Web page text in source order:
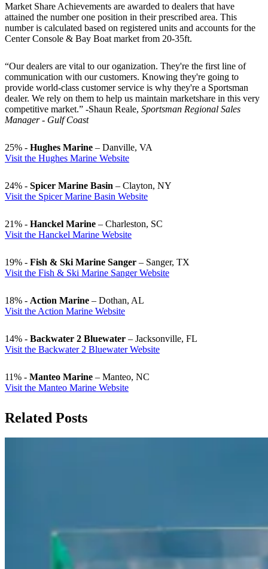
Market Share Achievements are awarded to dealers that have
attained the number one position in their prescribed area. This
number is calculated based on registered units and accounts for the
Center Console & Bay Boat market from 20-35ft.
“Our dealers are vital to our oganization. They're the first line of
communication with our customers. Knowing they're going to
provide world-class customer service is why they're a Sportsman
dealer. We rely on them to help us maintain marketshare in this very
competitive market.” -Shaun Reale, Sportsman Regional Sales
Manager - Gulf Coast
25% - Hughes Marine – Danville, VA
Visit the Hughes Marine Website
24% - Spicer Marine Basin – Clayton, NY
Visit the Spicer Marine Basin Website
21% - Hanckel Marine – Charleston, SC
Visit the Hanckel Marine Website
19% - Fish & Ski Marine Sanger – Sanger, TX
Visit the Fish & Ski Marine Sanger Website
18% - Action Marine – Dothan, AL
Visit the Action Marine Website
14% - Backwater 2 Bluewater – Jacksonville, FL
Visit the Backwater 2 Bluewater Website
11% - Manteo Marine – Manteo, NC
Visit the Manteo Marine Website
Related Posts